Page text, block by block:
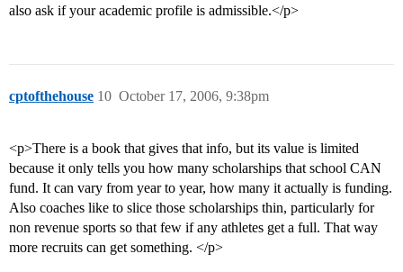
also ask if your academic profile is admissible.</p>
cptofthehouse October 17, 2006, 9:38pm
10
<p>There is a book that gives that info, but its value is limited
because it only tells you how many scholarships that school CAN
fund. It can vary from year to year, how many it actually is funding.
Also coaches like to slice those scholarships thin, particularly for
non revenue sports so that few if any athletes get a full. That way
more recruits can get something. </p>